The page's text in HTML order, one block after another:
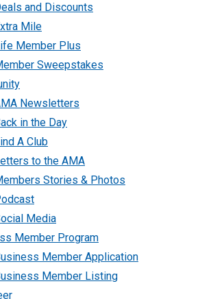
and Discounts
Mile
Member Plus
Sweepstakes
Newsletters
in the Day
A Club
to the AMA
Stories & Photos
Media
Member Program
Member Application
Member Listing